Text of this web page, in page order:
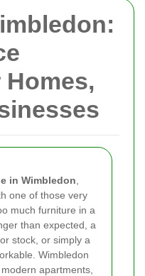
in Wimbledon
one of those very
much furniture in a
than expected, a
stock, or simply a
Wimbledon
apartments,